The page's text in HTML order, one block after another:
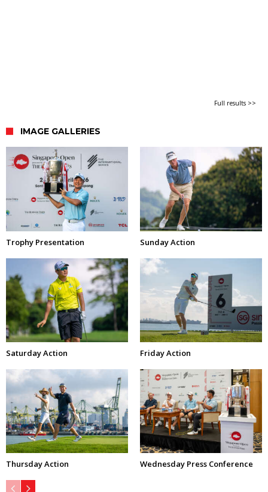
Full results >>
IMAGE GALLERIES
Trophy Presentation Sunday Action
Saturday Action Friday Action
Thursday Action Wednesday Press Conference